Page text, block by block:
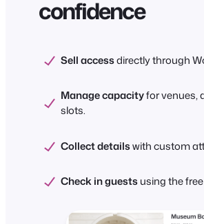
confidence
Sell accessdirectly through
Manage capacityfor venues,
slots.
Collect detailswith custom
Check in guestsusing the